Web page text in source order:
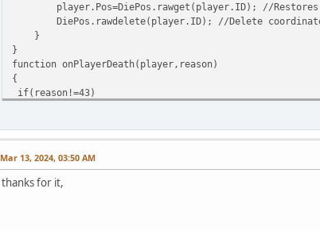
player.Pos=DiePos.rawget(player.ID); //Restores
DiePos.rawdelete(player.ID); //Delete
}
}
function onPlayerDeath(player,reason)
{
if(reason!=43)
Mar 13, 2024, 03:50 AM
thanks for it,